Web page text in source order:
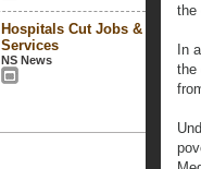
Hospitals Cut Jobs &
Services
NS News
the
In
the